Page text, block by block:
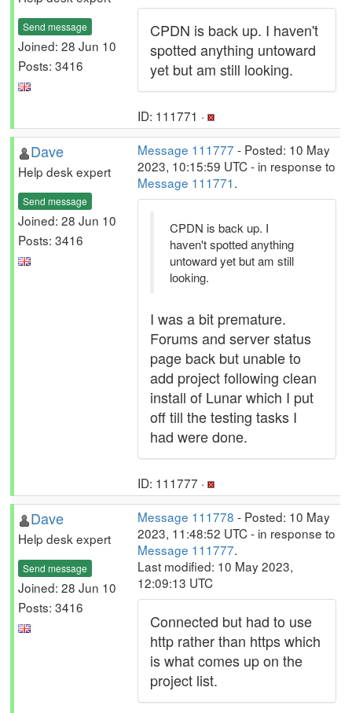
Send message
Joined: 28 Jun 10
Posts: 3416
CPDN is back up. I haven't
spotted anything untoward
yet but am still looking.
ID: 111771 ·
Dave
Help desk expert
Send message
Joined: 28 Jun 10
Posts: 3416
Message 111777 - Posted: 10 May
2023, 10:15:59 UTC - in response to
Message 111771.
CPDN is back up. I
haven't spotted anything
untoward yet but am still
looking.
I was a bit premature.
Forums and server status
page back but unable to
add project following clean
install of Lunar which I put
off till the testing tasks I
had were done.
ID: 111777 ·
Dave
Help desk expert
Send message
Joined: 28 Jun 10
Posts: 3416
Message 111778 - Posted: 10 May
2023, 11:48:52 UTC - in response to
Message 111777.
Last modified: 10 May 2023,
12:09:13 UTC
Connected but had to use
http rather than https which
is what comes up on the
project list.